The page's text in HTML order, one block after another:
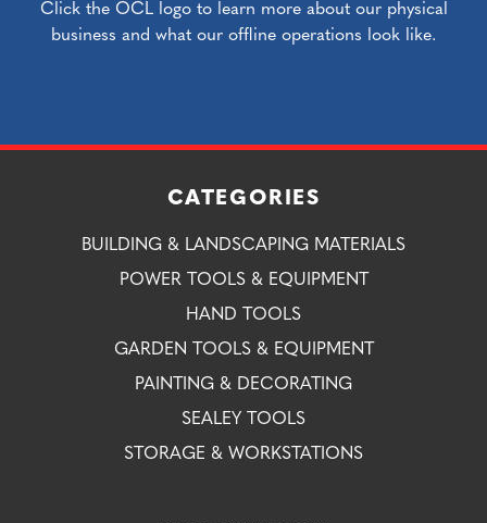
Click the OCL logo to learn more about our physical
business and what our offline operations look like.
CATEGORIES
BUILDING & LANDSCAPING MATERIALS
POWER TOOLS & EQUIPMENT
HAND TOOLS
GARDEN TOOLS & EQUIPMENT
PAINTING & DECORATING
SEALEY TOOLS
STORAGE & WORKSTATIONS